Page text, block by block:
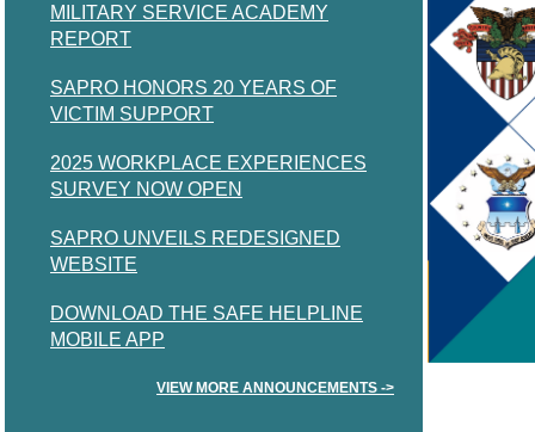
MILITARY SERVICE ACADEMY
REPORT
SAPRO HONORS 20 YEARS OF
VICTIM SUPPORT
2025 WORKPLACE EXPERIENCES
SURVEY NOW OPEN
SAPRO UNVEILS REDESIGNED
WEBSITE
DOWNLOAD THE SAFE HELPLINE
MOBILE APP
VIEW MORE ANNOUNCEMENTS ->